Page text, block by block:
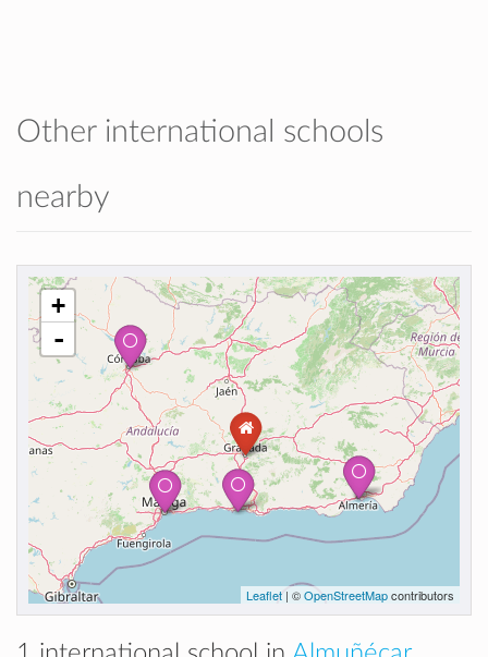
Other international schools
nearby
+
-
Leaflet | ©OpenStreetMapcontributors